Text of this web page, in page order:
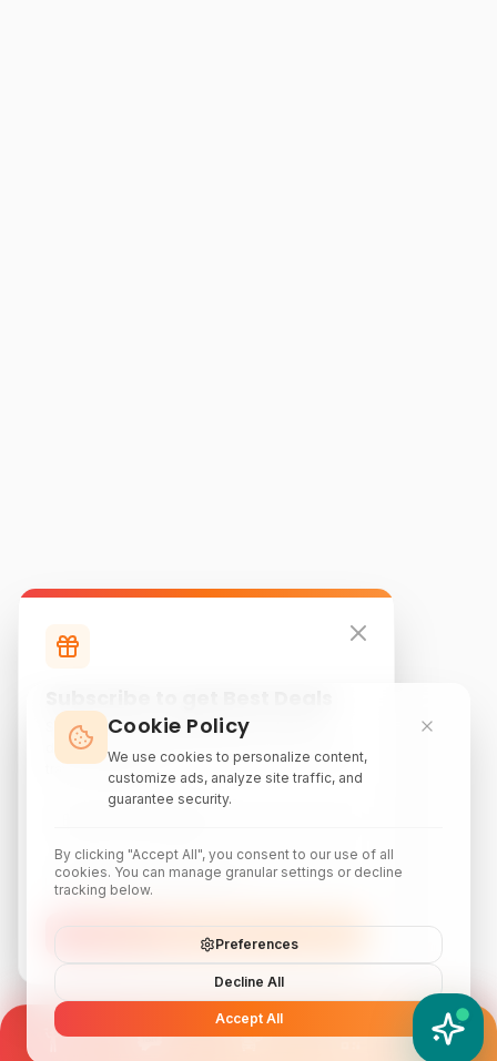
YATIX AI
How can I help you?
Subscribe to our newsletter for exclusive
discounts, local attraction guides, and monthly
travel inspiration.
Subscribe
Cookie Policy
We use cookies to personalize content,
customize ads, analyze site traffic, and
guarantee security.
By clicking "Accept All", you consent to our use of all
cookies. You can manage granular settings or decline
tracking below.
Preferences
Decline All
Accept All